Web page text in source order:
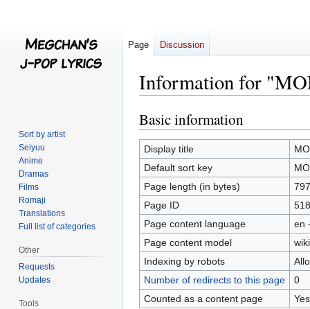
Information for
Jump
to
navigation
Jump
to
search
Basic information
Display title
Default sort key
Page length (in bytes)
797
Page ID
Page content language
en
Page content model
Indexing by robots
Number of redirects to this page
0
Counted as a content page
Yes
Page Discussion
Sort by artist
Seiyuu
Anime
Dramas
Films
Romaji
Translations
Full list of categories
Other
Requests
Updates
Tools